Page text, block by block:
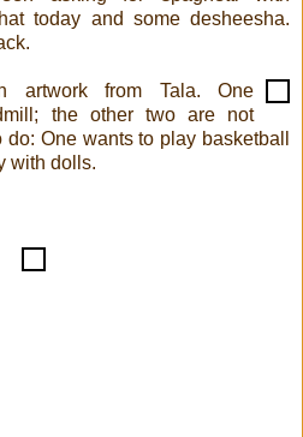
today and some desheesha.
artwork from Tala. One
the other two are not
One wants to play basketball
with dolls.